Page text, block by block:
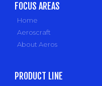
FOCUS AREAS
Home
Aeroscraft
About Aeros
PRODUCT LINE